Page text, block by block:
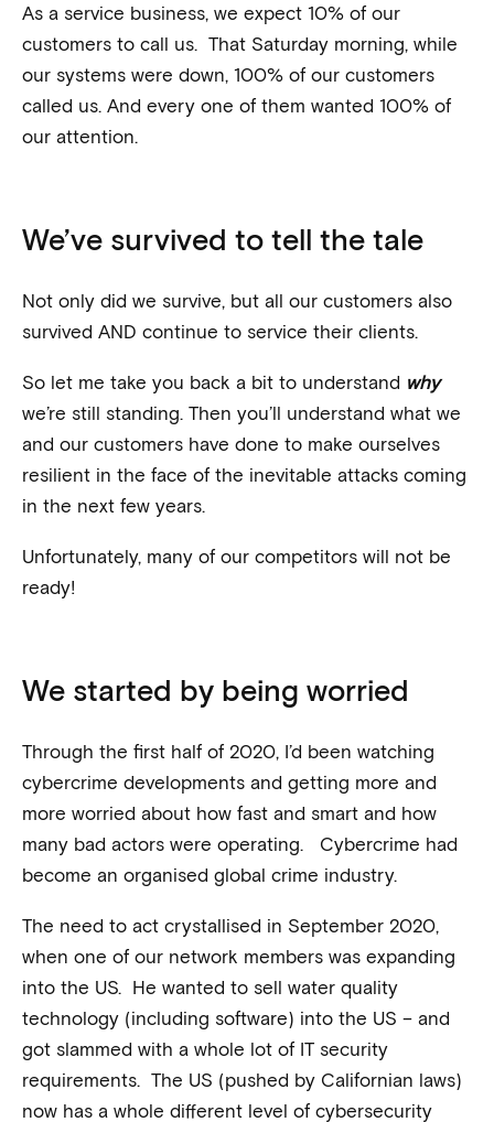
As a service business, we expect 10% of our
customers to call us. That Saturday morning, while
our systems were down, 100% of our customers
called us. And every one of them wanted 100% of
our attention.
We’ve survived to tell the tale
Not only did we survive, but all our customers also
survived AND continue to service their clients.
So let me take you back a bit to understand why
we’re still standing. Then you’ll understand what we
and our customers have done to make ourselves
resilient in the face of the inevitable attacks coming
in the next few years.
Unfortunately, many of our competitors will not be
ready!
We started by being worried
Through the first half of 2020, I’d been watching
cybercrime developments and getting more and
more worried about how fast and smart and how
many bad actors were operating. Cybercrime had
become an organised global crime industry.
The need to act crystallised in September 2020,
when one of our network members was expanding
into the US. He wanted to sell water quality
technology (including software) into the US – and
got slammed with a whole lot of IT security
requirements. The US (pushed by Californian laws)
now has a whole different level of cybersecurity